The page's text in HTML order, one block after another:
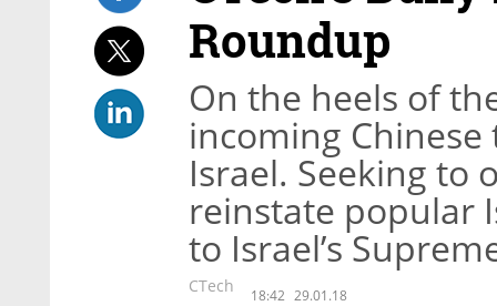
Roundup
On the heels of
incoming
Israel. Seeking to
reinstate popular
to Israel’s
CTech 18:42 29.01.18